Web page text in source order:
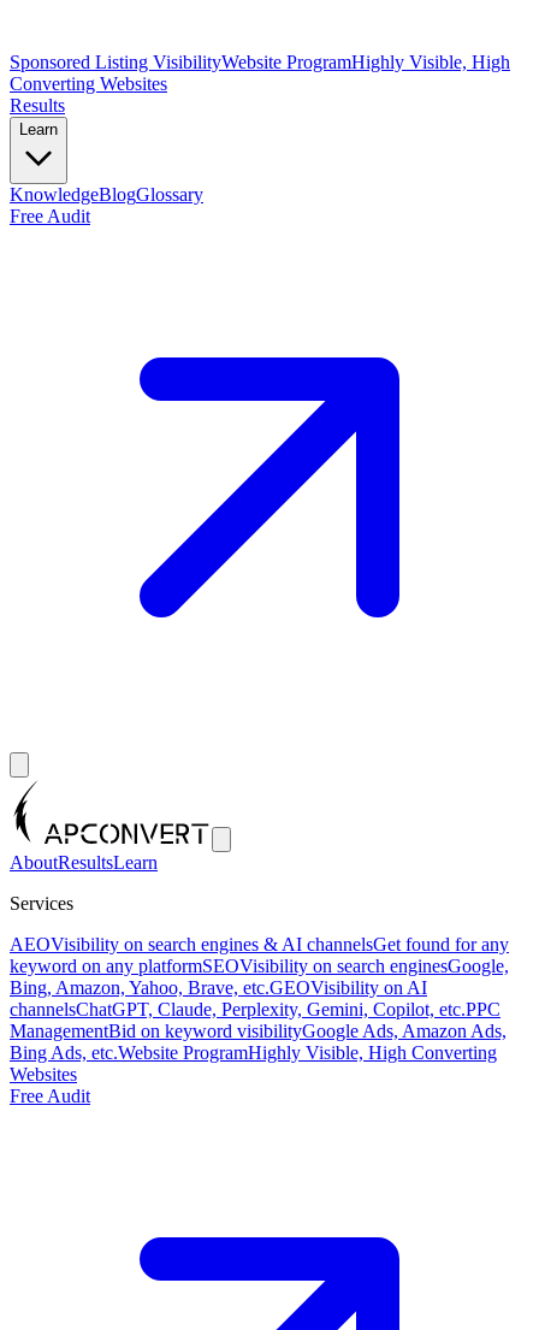
Sponsored Listing VisibilityWebsite ProgramHighly Visible, High
Converting Websites
Results
Learn
KnowledgeBlogGlossary
Free Audit
AboutResultsLearn
Services
AEOVisibility on search engines & AI channelsGet found for any
keyword on any platformSEOVisibility on search enginesGoogle,
Bing, Amazon, Yahoo, Brave, etc.GEOVisibility on AI
channelsChatGPT, Claude, Perplexity, Gemini, Copilot, etc.PPC
ManagementBid on keyword visibilityGoogle Ads, Amazon Ads,
Bing Ads, etc.Website ProgramHighly Visible, High Converting
Websites
Free Audit